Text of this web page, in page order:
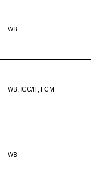
WB
WB; ICC/IF; FCM
WB